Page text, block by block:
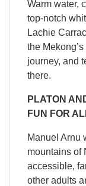
Warm water,
top-notch
Lachie
the
journey, and
there.
PLATON
FUN FOR
Manuel Arnu
mountains of
accessible,
other adults